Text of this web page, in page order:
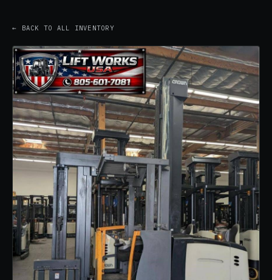
← BACK TO ALL INVENTORY